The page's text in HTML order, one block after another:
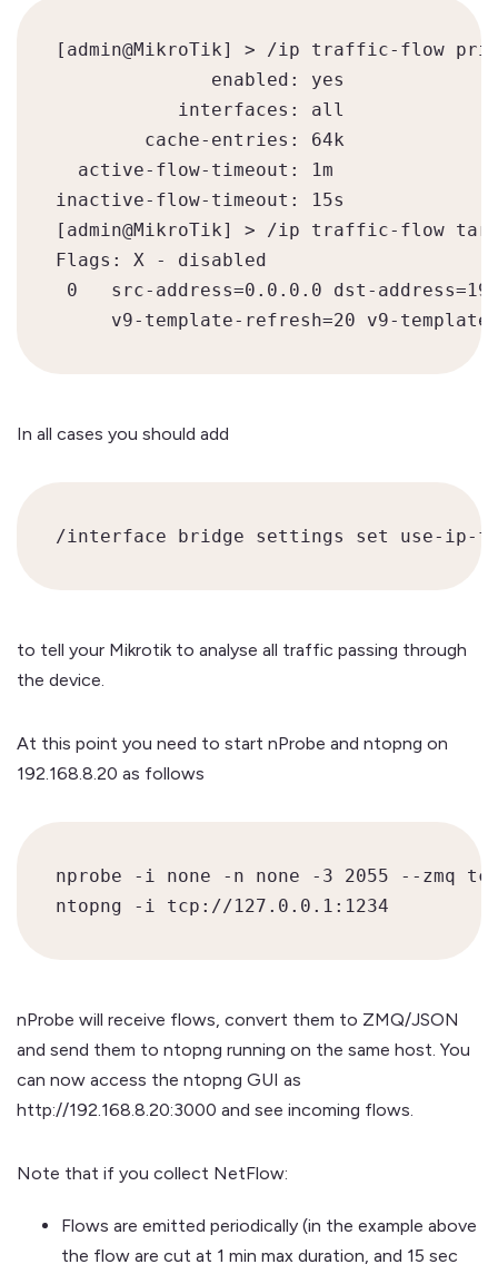
[admin@MikroTik] > /ip traffic-flow
              enabled: yes
           interfaces: all
        cache-entries: 64k
  active-flow-timeout: 1m
inactive-flow-timeout: 15s
[admin@MikroTik] > /ip traffic-flow
Flags: X - disabled
0   src-address=0.0.0.0 dst-
v9-template-refresh=20 v9-
In all cases you should add
to tell your Mikrotik to analyse all traffic passing through
the device.
At this point you need to start nProbe and ntopng on
192.168.8.20 as follows
nprobe -i none -n none -3 2055 --zmq
ntopng -i tcp://127.0.0.1:1234
nProbe will receive flows, convert them to ZMQ/JSON
and send them to ntopng running on the same host. You
can now access the ntopng GUI as
http://192.168.8.20:3000 and see incoming flows.
Note that if you collect NetFlow:
Flows are emitted periodically (in the example above
the flow are cut at 1 min max duration, and 15 sec